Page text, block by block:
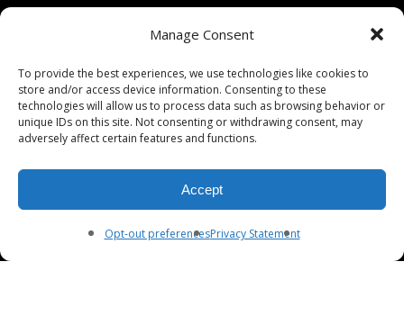
Manage Consent
To provide the best experiences, we use technologies like cookies to
store and/or access device information. Consenting to these
technologies will allow us to process data such as browsing behavior or
unique IDs on this site. Not consenting or withdrawing consent, may
adversely affect certain features and functions.
Accept
Opt-out preferencesPrivacy Statement
Berkeley, California 94710
Phone: (510) 549-9755
Fax: (510) 549-9757
Mon-Fri 9:00-5:30
Sat 9:00-5:00, Sun. 1:00-5:00